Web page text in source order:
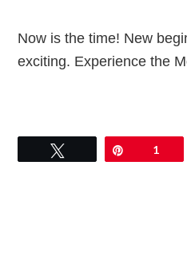
Now is the time! New
exciting. Experience the
1